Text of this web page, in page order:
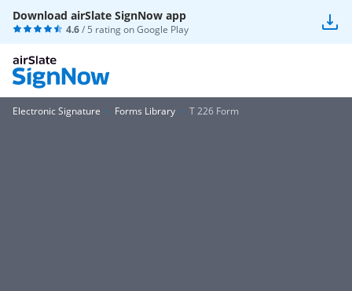
Download airSlate SignNow app
4.6/ 5 rating onGoogle Play
Electronic Signature Forms Library T 226 Form